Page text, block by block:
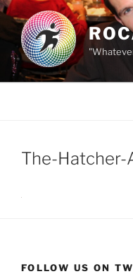
Skip
content
The-Hatcher-
FOLLOW US ON